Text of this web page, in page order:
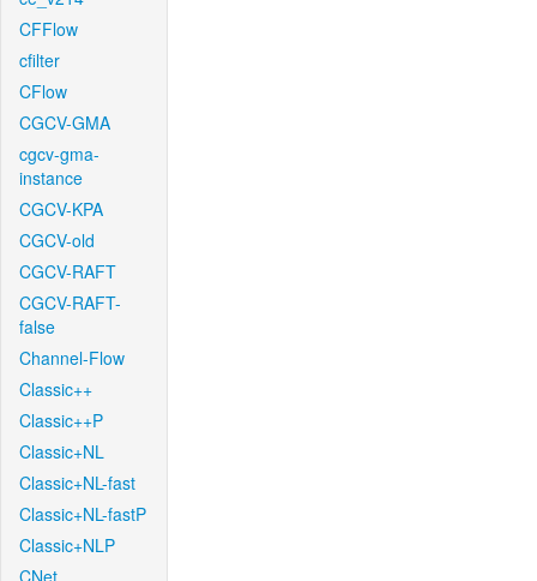
CFFlow
cfilter
CFlow
CGCV-GMA
cgcv-gma-
instance
CGCV-KPA
CGCV-old
CGCV-RAFT
CGCV-RAFT-
false
Channel-Flow
Classic++
Classic++P
Classic+NL
Classic+NL-fast
Classic+NL-fastP
Classic+NLP
CNet